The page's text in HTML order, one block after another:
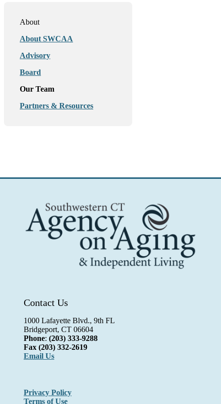
About
About SWCAA
Advisory
Board
Our Team
Partners & Resources
Contact Us
1000 Lafayette Blvd., 9th FL
Bridgeport, CT 06604
Phone: (203) 333-9288
Fax (203) 332-2619
Email Us
Privacy Policy
Terms of Use